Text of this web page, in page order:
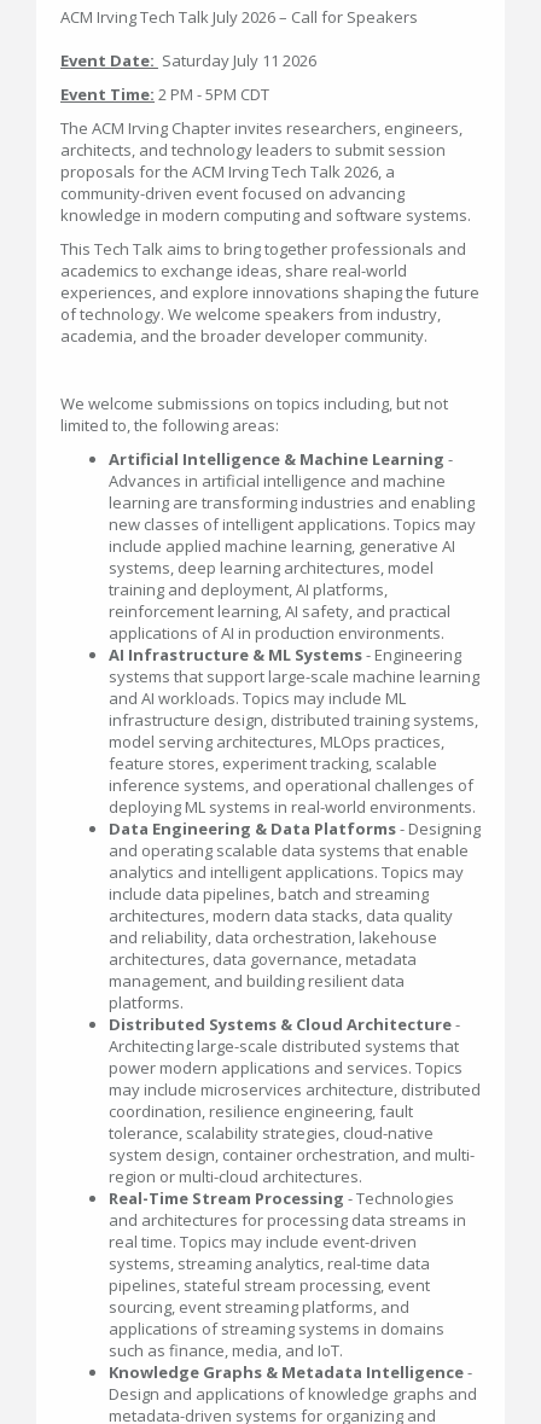
ACM Irving Tech Talk July 2026 – Call for Speakers
Event Date: Saturday July 11 2026
Event Time: 2 PM - 5PM CDT
The ACM Irving Chapter invites researchers, engineers,
architects, and technology leaders to submit session
proposals for the ACM Irving Tech Talk 2026, a
community-driven event focused on advancing
knowledge in modern computing and software systems.
This Tech Talk aims to bring together professionals and
academics to exchange ideas, share real-world
experiences, and explore innovations shaping the future
of technology. We welcome speakers from industry,
academia, and the broader developer community.
We welcome submissions on topics including, but not
limited to, the following areas:
Artificial Intelligence & Machine Learning -
Advances in artificial intelligence and machine
learning are transforming industries and enabling
new classes of intelligent applications. Topics may
include applied machine learning, generative AI
systems, deep learning architectures, model
training and deployment, AI platforms,
reinforcement learning, AI safety, and practical
applications of AI in production environments.
AI Infrastructure & ML Systems- Engineering
systems that support large-scale machine learning
and AI workloads. Topics may include ML
infrastructure design, distributed training systems,
model serving architectures, MLOps practices,
feature stores, experiment tracking, scalable
inference systems, and operational challenges of
deploying ML systems in real-world environments.
Data Engineering & Data Platforms- Designing
and operating scalable data systems that enable
analytics and intelligent applications. Topics may
include data pipelines, batch and streaming
architectures, modern data stacks, data quality
and reliability, data orchestration, lakehouse
architectures, data governance, metadata
management, and building resilient data
platforms.
Distributed Systems & Cloud Architecture-
Architecting large-scale distributed systems that
power modern applications and services. Topics
may include microservices architecture, distributed
coordination, resilience engineering, fault
tolerance, scalability strategies, cloud-native
system design, container orchestration, and multi-
region or multi-cloud architectures.
Real-Time Stream Processing - Technologies
and architectures for processing data streams in
real time. Topics may include event-driven
systems, streaming analytics, real-time data
pipelines, stateful stream processing, event
sourcing, event streaming platforms, and
applications of streaming systems in domains
such as finance, media, and IoT.
Knowledge Graphs & Metadata Intelligence-
Design and applications of knowledge graphs and
metadata-driven systems for organizing and